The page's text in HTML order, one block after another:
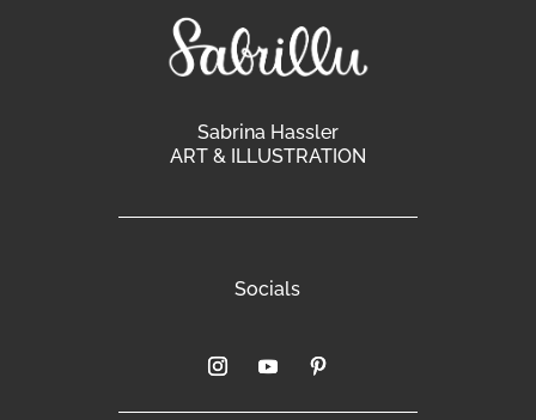
Sabrina Hassler
ART & ILLUSTRATION
Socials